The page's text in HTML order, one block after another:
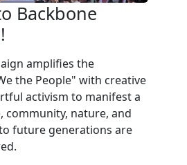
Backbone
amplifies the
the People" with creative
activism to manifest a
community, nature, and
future generations are